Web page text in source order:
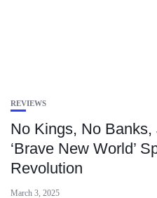
REVIEWS
No Kings, No Banks,
‘Brave New World’
Revolution
March 3, 2025